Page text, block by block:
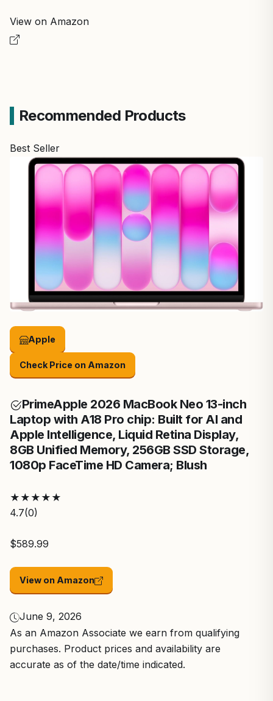
View on Amazon
Recommended Products
Best Seller
Apple
Check Price on Amazon
PrimeApple 2026 MacBook Neo 13-inch
Laptop with A18 Pro chip: Built for AI and
Apple Intelligence, Liquid Retina Display,
8GB Unified Memory, 256GB SSD Storage,
1080p FaceTime HD Camera; Blush
★ ★ ★ ★ ★
4.7(0)
$589.99
View on Amazon
June 9, 2026
As an Amazon Associate we earn from qualifying
purchases. Product prices and availability are
accurate as of the date/time indicated.